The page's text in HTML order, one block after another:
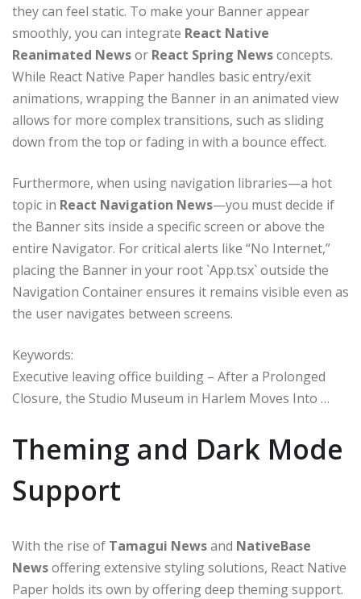
they can feel static. To make your Banner appear
smoothly, you can integrate React Native
Reanimated Newsor React Spring Newsconcepts.
While React Native Paper handles basic entry/exit
animations, wrapping the Banner in an animated view
allows for more complex transitions, such as sliding
down from the top or fading in with a bounce effect.
Furthermore, when using navigation libraries—a hot
topic in React Navigation News—you must decide if
the Banner sits inside a specific screen or above the
entire Navigator. For critical alerts like “No Internet,”
placing the Banner in your root `App.tsx` outside the
Navigation Container ensures it remains visible even as
the user navigates between screens.
Keywords:
Executive leaving office building – After a Prolonged
Closure, the Studio Museum in Harlem Moves Into …
Theming and Dark Mode
Support
With the rise of Tamagui Newsand NativeBase
Newsoffering extensive styling solutions, React Native
Paper holds its own by offering deep theming support.